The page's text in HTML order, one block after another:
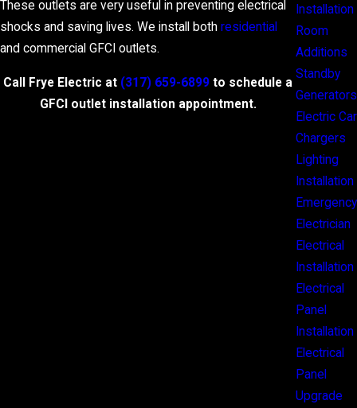
These outlets are very useful in preventing electrical
shocks and saving lives. We install both residential
and commercial GFCI outlets.
Call Frye Electric at (317) 659-6899 to schedule a
GFCI outlet installation appointment.
Installation
Room
Additions
Standby
Generators
Electric Car
Chargers
Lighting
Installation
Emergency
Electrician
Electrical
Installation
Electrical
Panel
Installation
Electrical
Panel
Upgrade